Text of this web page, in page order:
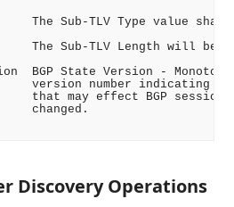
The Sub-TLV Type value shall
The Sub-TLV Length will be
BGP State Version -
version number indicating
that may effect BGP session
changed.
Discovery Operations